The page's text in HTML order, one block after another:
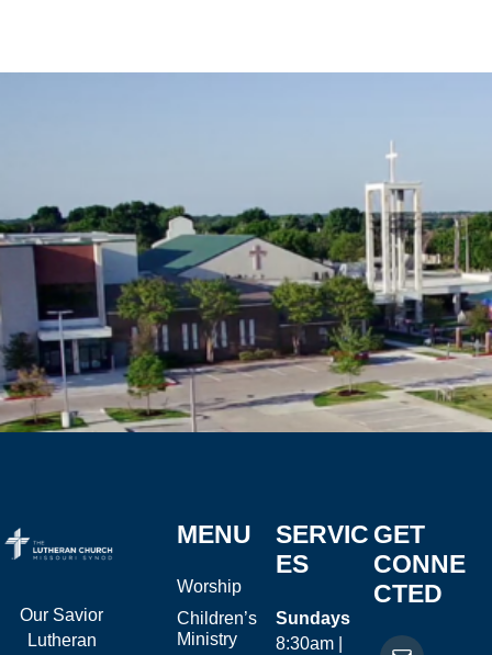
Our Savior
Lutheran
MENU
Worship
Children’s
Ministry
SERVIC
ES
Sundays
8:30am |
GET
CONNE
CTED